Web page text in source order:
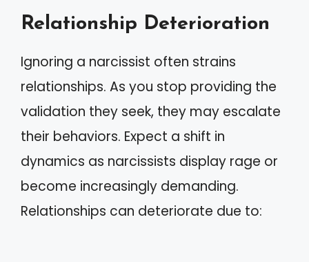
Relationship Deterioration
Ignoring a narcissist often strains
relationships. As you stop providing the
validation they seek, they may escalate
their behaviors. Expect a shift in
dynamics as narcissists display rage or
become increasingly demanding.
Relationships can deteriorate due to: